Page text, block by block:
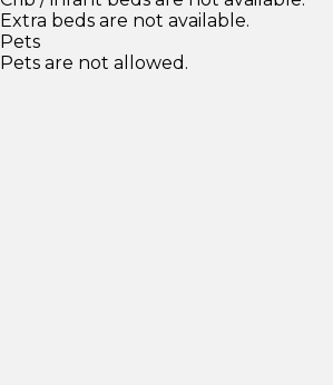
Extra beds are not available.
Pets
Pets are not allowed.